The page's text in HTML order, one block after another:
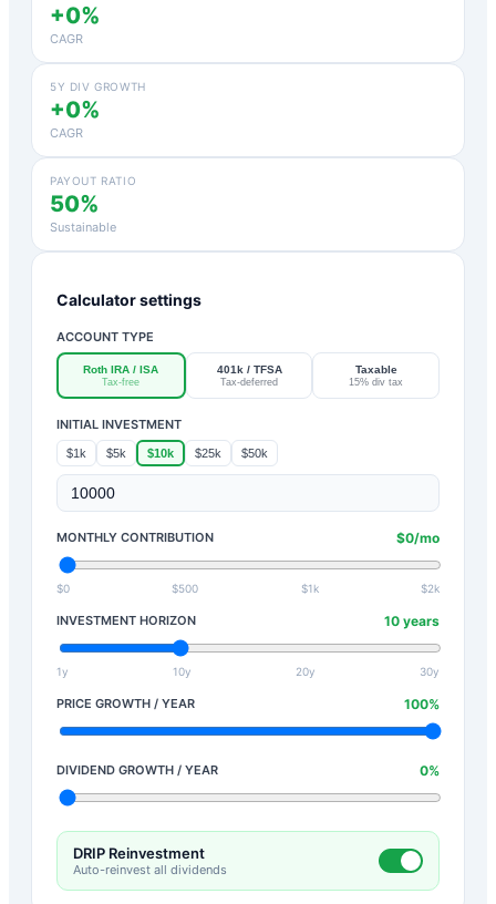
+0%
CAGR
5Y DIV GROWTH
+0%
CAGR
PAYOUT RATIO
50%
Sustainable
Calculator settings
ACCOUNT TYPE
Roth IRA / ISA
Tax-free
401k / TFSA
Tax-deferred
Taxable
15% div tax
INITIAL INVESTMENT
$1k $5k $10k $25k $50k
MONTHLY CONTRIBUTION $0/mo
$0 $500 $1k $2k
INVESTMENT HORIZON 10 years
1y 10y 20y 30y
PRICE GROWTH / YEAR 100%
DIVIDEND GROWTH / YEAR 0%
DRIP Reinvestment
Auto-reinvest all dividends